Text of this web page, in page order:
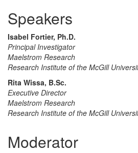
Speakers
Isabel Fortier, Ph.D.
Principal Investigator
Maelstrom Research
Research Institute of the McGill
Rita Wissa, B.Sc.
Executive Director
Maelstrom Research
Research Institute of the McGill
Moderator